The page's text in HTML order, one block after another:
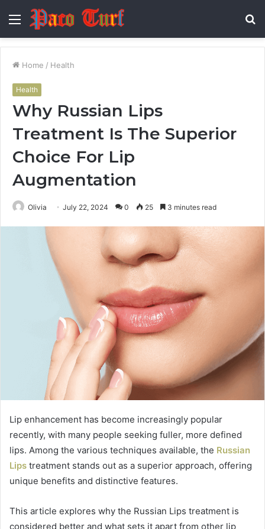
Menu
Home / Health
Health
Why Russian Lips
Treatment Is The Superior
Choice For Lip
Augmentation
Olivia July 22, 2024 0 25 3 minutes read
Lip enhancement has become increasingly popular
recently, with many people seeking fuller, more defined
lips. Among the various techniques available, the Russian
Lips treatment stands out as a superior approach, offering
unique benefits and distinctive features.
This article explores why the Russian Lips treatment is
considered better and what sets it apart from other lip